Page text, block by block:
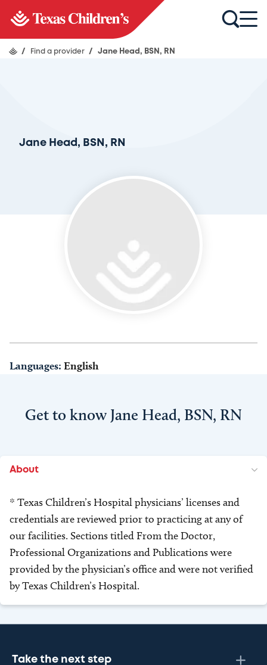
/ Find a provider / Jane Head, BSN, RN
Jane Head, BSN, RN
Languages: English
Get to know Jane Head, BSN, RN
About
* Texas Children’s Hospital physicians’ licenses and
credentials are reviewed prior to practicing at any of
our facilities. Sections titled From the Doctor,
Professional Organizations and Publications were
provided by the physician’s office and were not verified
by Texas Children’s Hospital.
Take the next step